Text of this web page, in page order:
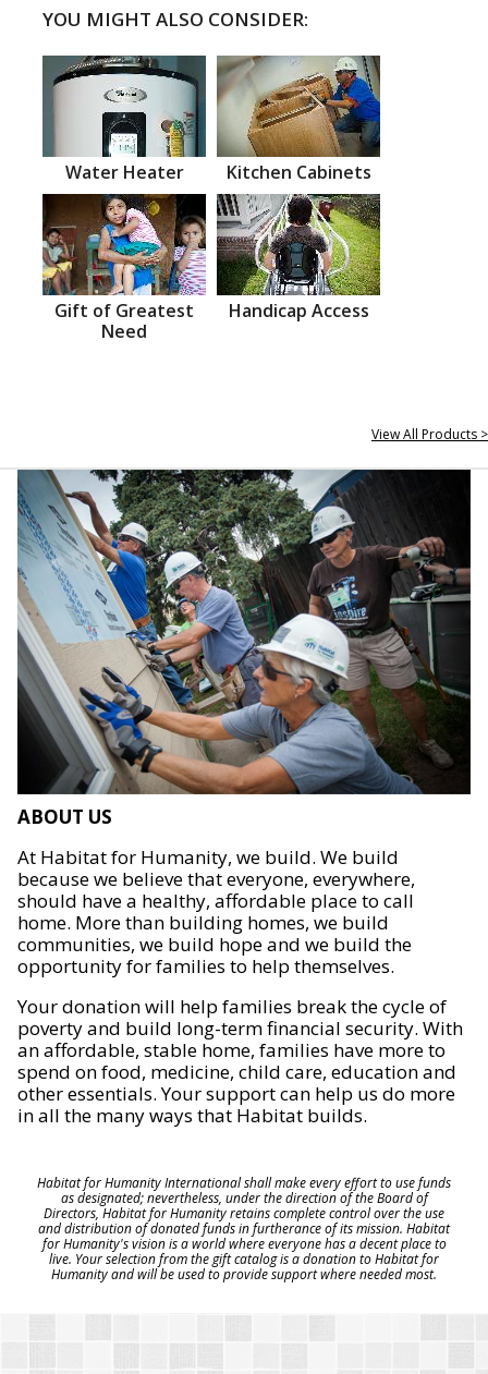
YOU MIGHT ALSO CONSIDER:
Water Heater Kitchen Cabinets
Gift of Greatest
Need
Handicap Access
View All Products >
ABOUT US
At Habitat for Humanity, we build. We build
because we believe that everyone, everywhere,
should have a healthy, affordable place to call
home. More than building homes, we build
communities, we build hope and we build the
opportunity for families to help themselves.
Your donation will help families break the cycle of
poverty and build long-term financial security. With
an affordable, stable home, families have more to
spend on food, medicine, child care, education and
other essentials. Your support can help us do more
in all the many ways that Habitat builds.
Habitat for Humanity International shall make every effort to use funds
as designated; nevertheless, under the direction of the Board of
Directors, Habitat for Humanity retains complete control over the use
and distribution of donated funds in furtherance of its mission. Habitat
for Humanity's vision is a world where everyone has a decent place to
live. Your selection from the gift catalog is a donation to Habitat for
Humanity and will be used to provide support where needed most.